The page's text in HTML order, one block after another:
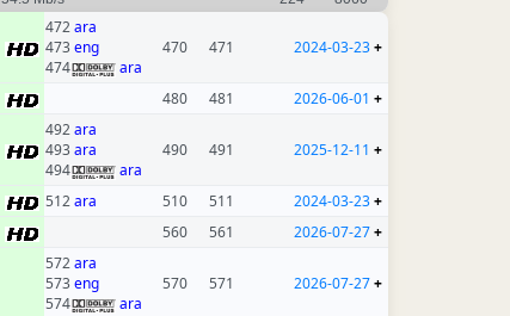
472ara
473eng
474
ara
470 471 2024-03-23+
480 481 2026-06-01 +
492ara
493ara
494
ara
490 491 2025-12-11 +
512ara 510 511 2024-03-23+
560 561 2026-07-27+
572ara
573eng
574
ara
570 571 2026-07-27+